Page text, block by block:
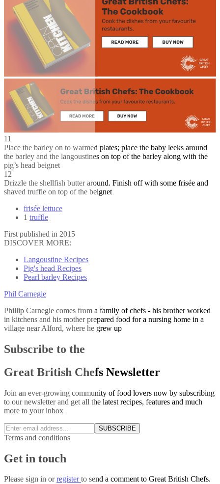
11
Place the barley on to warmed plates; place the baby leeks around
the barley and the langoustines on top of the barley along with the
pig’s head beignet
12
Drizzle the shellfish butter around. Finish off with some frisée and
shaved truffle on top of the beignet
frisée lettuce
1 truffle
First published in 2015
DISCOVER MORE:
Langoustine Recipes
Pig's head Recipes
Pearl barley Recipes
Phil Carnegie
Phillip Carnegie comes from a family of chefs - his brother worked
in kitchens and his mother prepared food for a nursing home in a
village near Alford, where he grew up
Subscribe to the
Great British Chefs Newsletter
Join an ever-growing community of food lovers now by subscribing
to our newsletter and get all the latest recipes, features and much
more to your inbox
SUBSCRIBE
Terms and conditions
Get in touch
Please sign in orregisterto send a comment to Great British Chefs.